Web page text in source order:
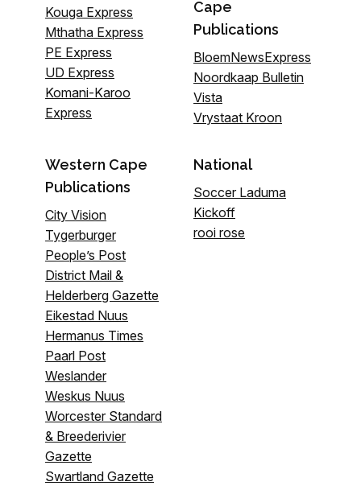
Kouga Express
Mthatha Express
PE Express
UD Express
Komani-Karoo
Express
Cape
Publications
BloemNewsExpress
Noordkaap Bulletin
Vista
Vrystaat Kroon
Western Cape
Publications
City Vision
Tygerburger
People’s Post
District Mail &
Helderberg Gazette
Eikestad Nuus
Hermanus Times
Paarl Post
Weslander
Weskus Nuus
Worcester Standard
& Breederivier
Gazette
Swartland Gazette
National
Soccer Laduma
Kickoff
rooi rose